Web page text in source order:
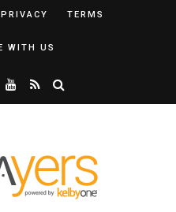
PRIVACY TERMS
WITH US